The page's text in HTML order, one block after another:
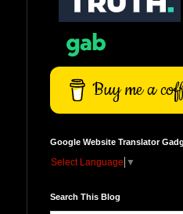
Buy me a
Google Website Translator
Select Language ▼
Search This Blog